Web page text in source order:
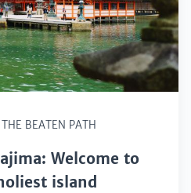
BEATEN PATH
Welcome to
island